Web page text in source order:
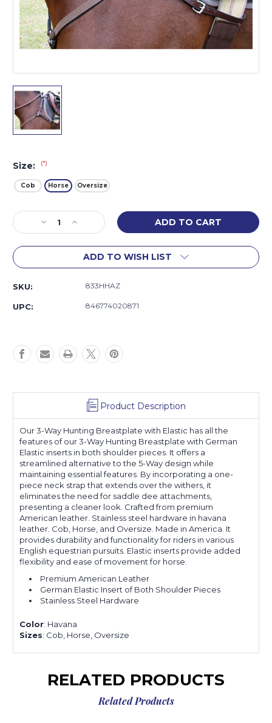
Size: (*)
Cob Horse Oversize
Current
Stock:Decrease
Quantity
of
Way
Breastplate
Increase
Quantity
of
Way
Breastplate
with
ADD TO WISH LIST
SKU: 833HHAZ
UPC: 846774020871
Product Description
Our 3-Way Hunting Breastplate with Elastic has all the
features of our 3-Way Hunting Breastplate with German
Elastic inserts in both shoulder pieces. It offers a
streamlined alternative to the 5-Way design while
maintaining essential features. By incorporating a one-
piece neck strap that extends over the withers, it
eliminates the need for saddle dee attachments,
presenting a cleaner look. Crafted from premium
American leather. Stainless steel hardware in havana
leather. Cob, Horse, and Oversize. Made in America. It
provides durability and functionality for riders in various
English equestrian pursuits. Elastic inserts provide added
flexibility and ease of movement for horse.
Premium American Leather
German Elastic Insert of Both Shoulder Pieces
Stainless Steel Hardware
Color: Havana
Sizes: Cob, Horse, Oversize
RELATED PRODUCTS
Related Products